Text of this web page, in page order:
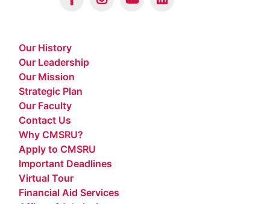
Our History
Our Leadership
Our Mission
Strategic Plan
Our Faculty
Contact Us
Why CMSRU?
Apply to CMSRU
Important Deadlines
Virtual Tour
Financial Aid Services